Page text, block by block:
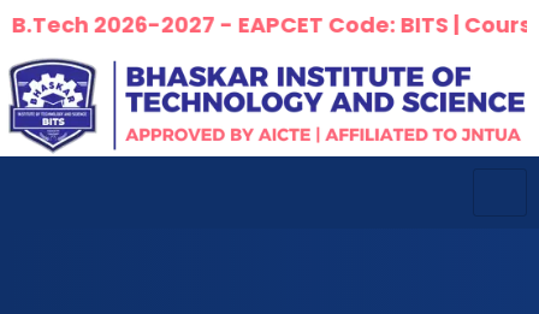
2026-2027 - EAPCET Code: BITS | Courses